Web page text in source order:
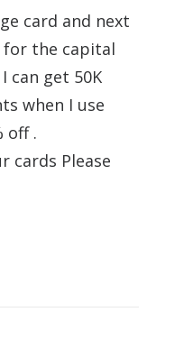
card and next
the capital
can get 50K
when I use
off .
cards Please